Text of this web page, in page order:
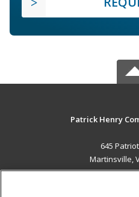
Patrick Henry
645
Martinsville,